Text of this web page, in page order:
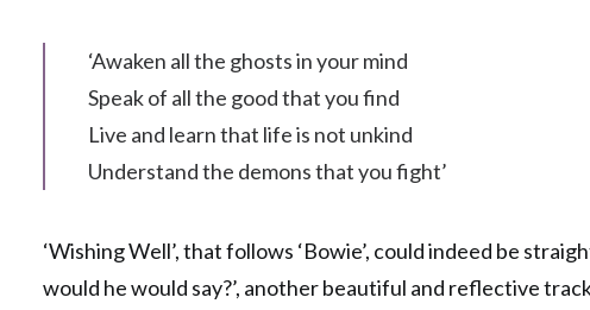
‘Awaken all the ghosts in your mind
Speak of all the good that you find
Live and learn that life is not unkind
Understand the demons that you fight’
‘Wishing Well’, that follows ‘Bowie’, could indeed be
would he would say?’, another beautiful and reflective